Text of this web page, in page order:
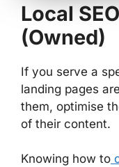
Local
(Owned)
If you serve a
landing pages
them, optimise
of their content.
Knowing how to